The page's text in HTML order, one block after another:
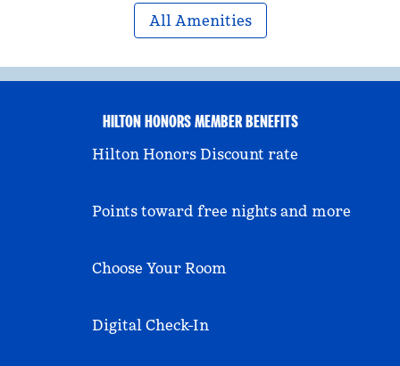
All Amenities
HILTON HONORS MEMBER BENEFITS
Hilton Honors Discount rate
Points toward free nights and more
Choose Your Room
Digital Check-In